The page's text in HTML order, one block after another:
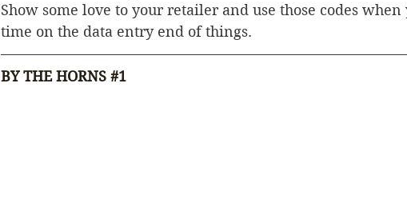
Show some love to your retailer and use those codes
time on the data entry end of things.
BY THE HORNS #1